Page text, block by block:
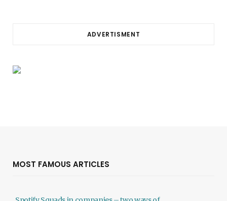
ADVERTISMENT
MOST FAMOUS ARTICLES